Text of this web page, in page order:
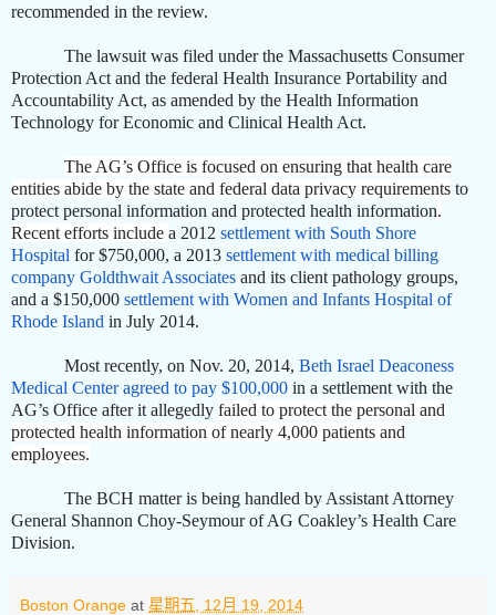
recommended in the review.
The lawsuit was filed under the Massachusetts Consumer
Protection Act and the federal Health Insurance Portability and
Accountability Act, as amended by the Health Information
Technology for Economic and Clinical Health Act.
The AG’s Office is focused on ensuring that health care
entities abide by the state and federal data privacy requirements to
protect personal information and protected health information.
Recent efforts include a 2012 settlement with South Shore
Hospital for $750,000, a 2013 settlement with medical billing
company Goldthwait Associates and its client pathology groups,
and a $150,000 settlement with Women and Infants Hospital of
Rhode Island in July 2014.
Most recently, on Nov. 20, 2014, Beth Israel Deaconess
Medical Center agreed to pay $100,000 in a settlement with the
AG’s Office after it allegedly failed to protect the personal and
protected health information of nearly 4,000 patients and
employees.
The BCH matter is being handled by Assistant Attorney
General Shannon Choy-Seymour of AG Coakley’s Health Care
Division.
Boston Orange at 星期五, 12月 19, 2014